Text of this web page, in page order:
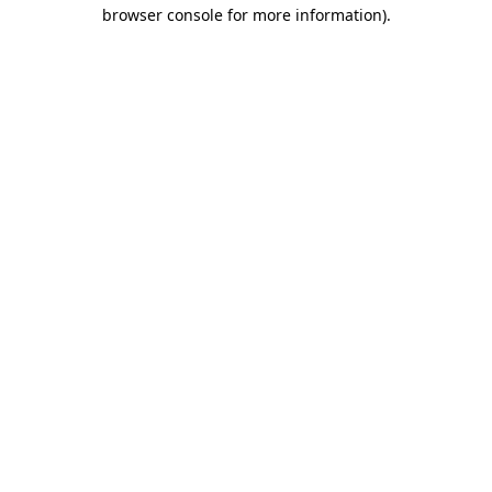
browser console for more information).